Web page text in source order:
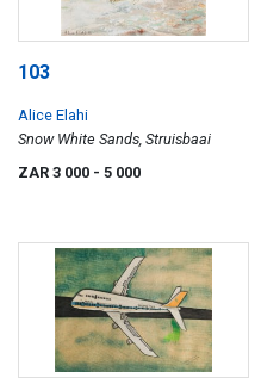
103
Alice Elahi
Snow White Sands, Struisbaai
ZAR 3 000 - 5 000